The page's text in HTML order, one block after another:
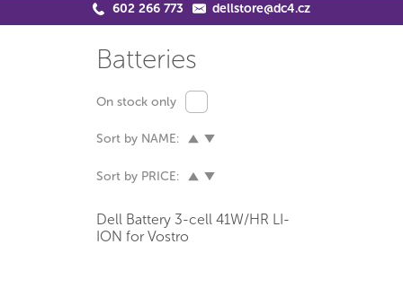
602 266 773 dellstore@dc4.cz
Batteries
On stock only
Sort by NAME:
Sort by PRICE:
Dell Battery 3-cell 41W/HR LI-
ION for Vostro